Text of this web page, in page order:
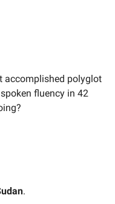
accomplished polyglot
fluency in 42
.